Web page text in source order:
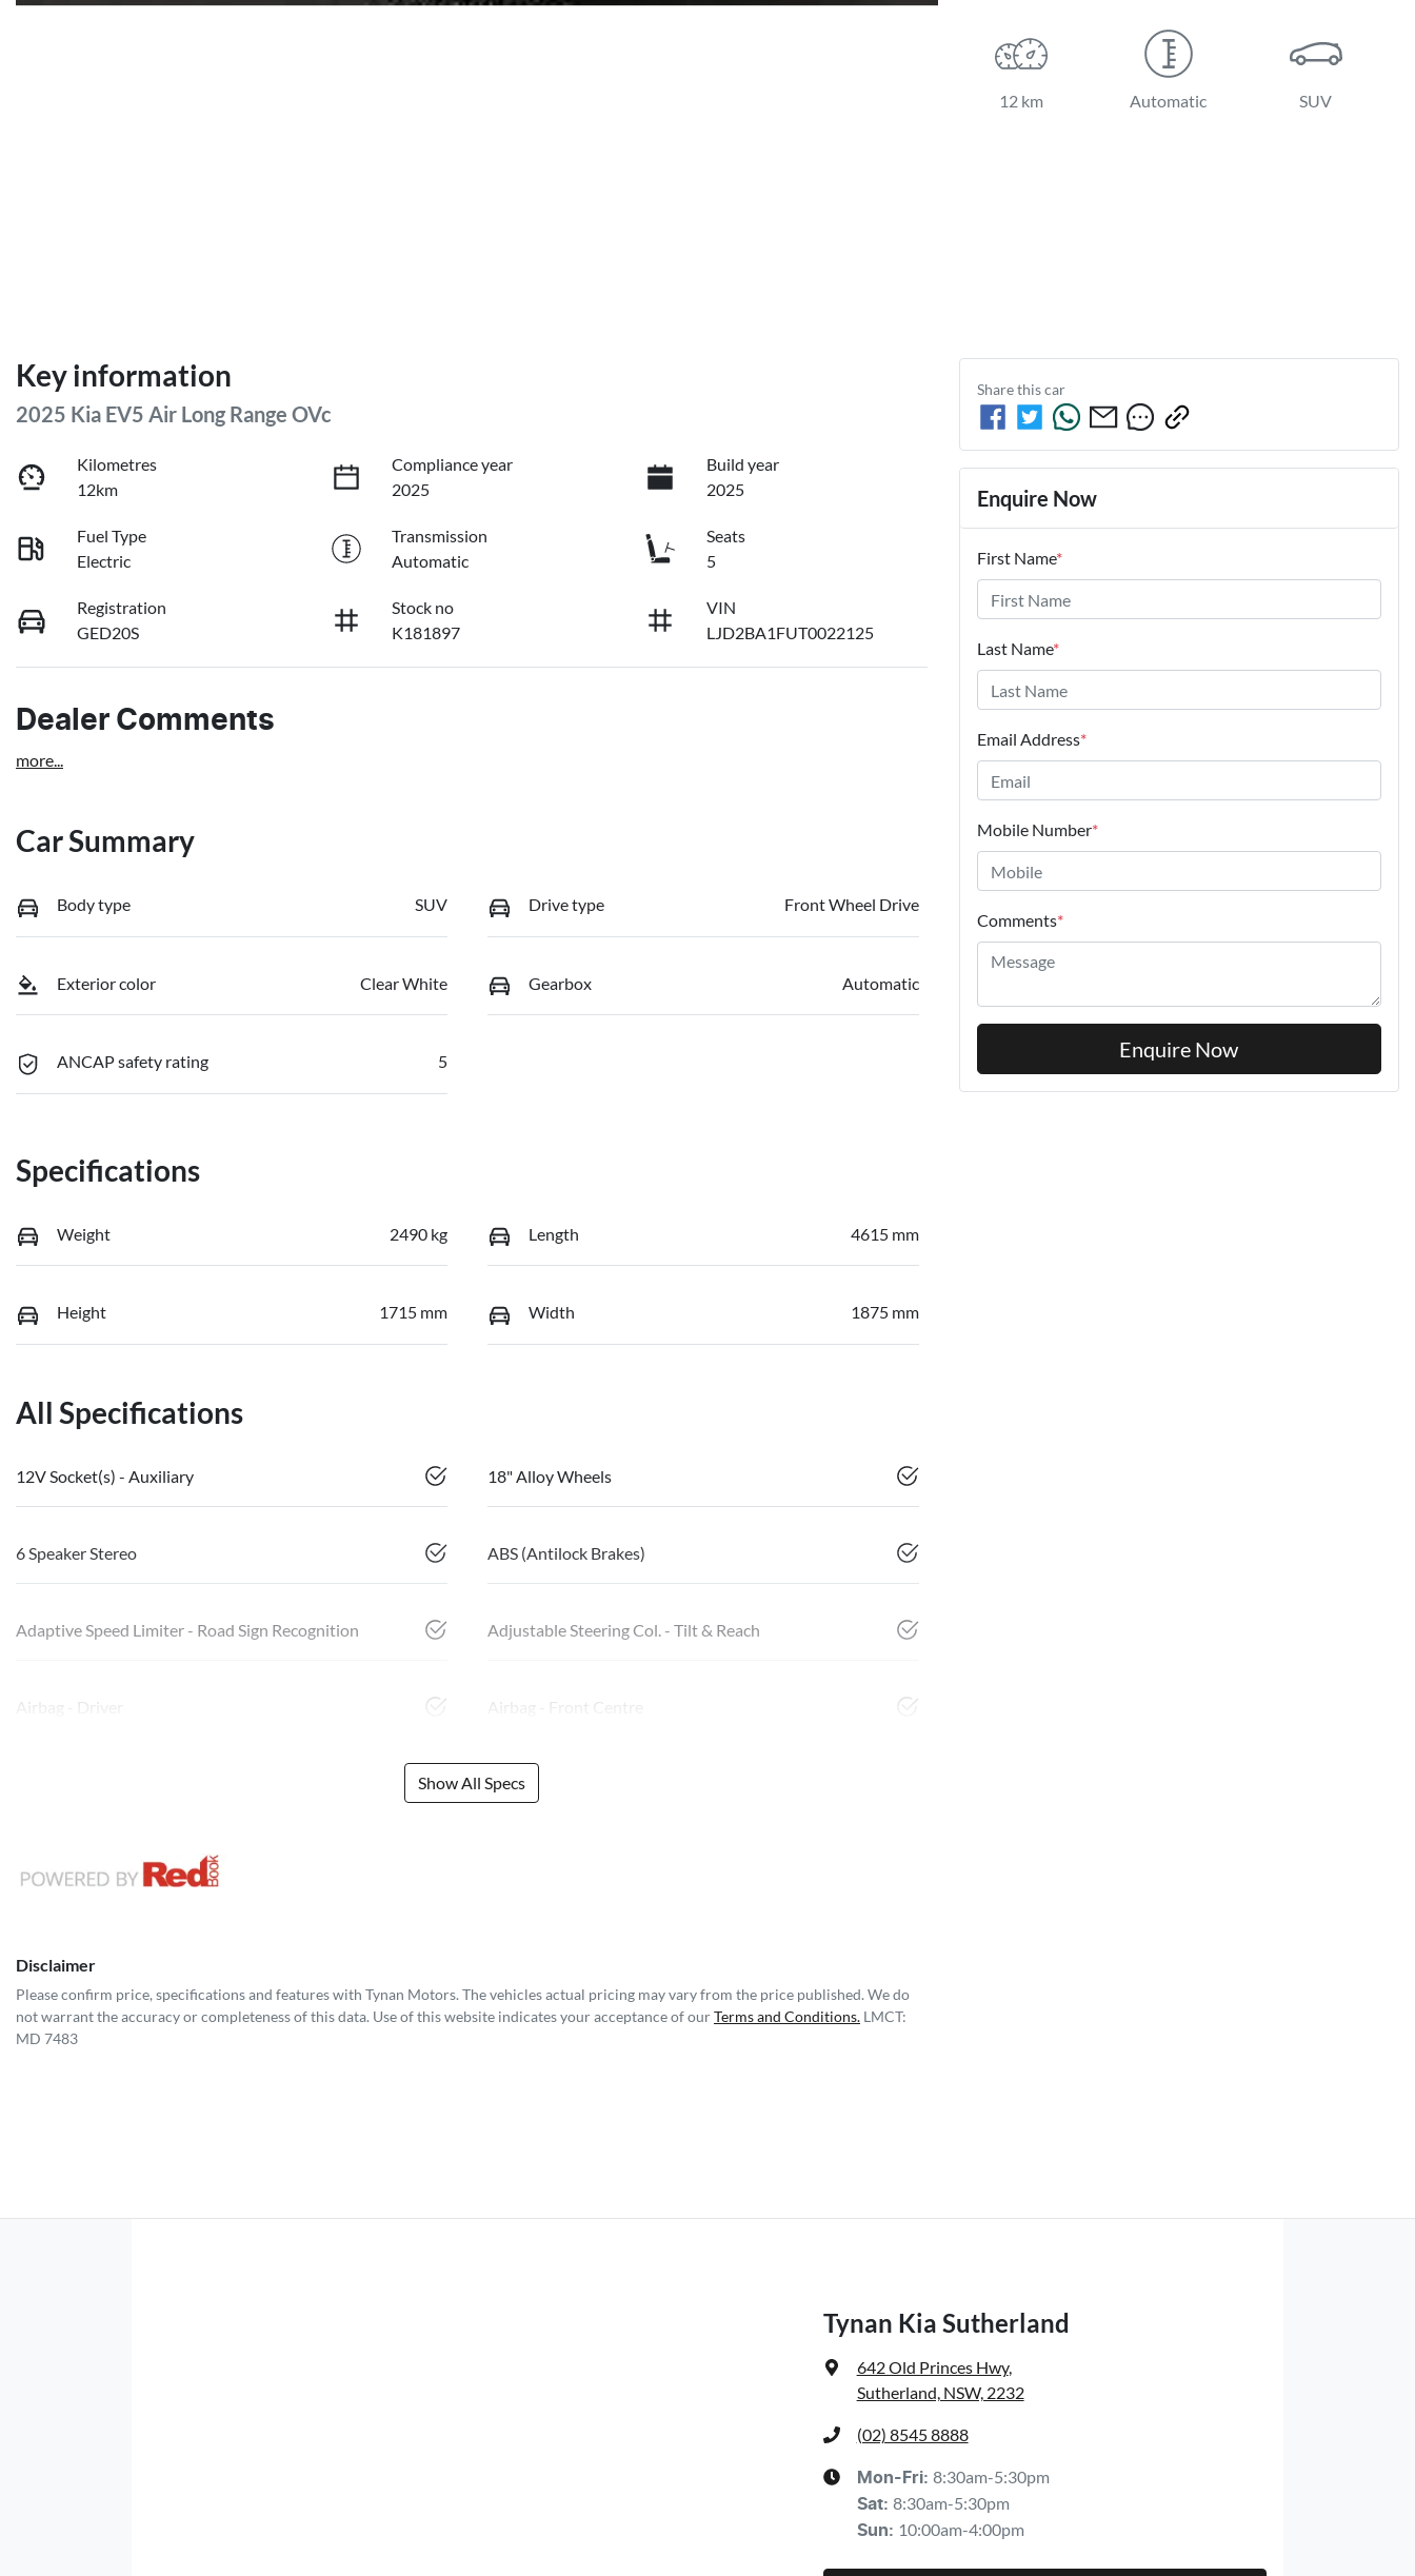
12 km Automatic SUV
Key information
2025 Kia EV5 Air Long Range OVc
Kilometres
12km
Compliance year
2025
Build year
2025
Fuel Type
Electric
Transmission
Automatic
Seats
5
Registration
GED20S
Stock no
K181897
VIN
LJD2BA1FUT0022125
Dealer Comments
more...
Car Summary
Body type SUV Drive type Front Wheel Drive
Exterior color Clear White Gearbox Automatic
ANCAP safety rating 5
Specifications
Weight 2490 kg Length 4615 mm
Height 1715 mm Width 1875 mm
All Specifications
12V Socket(s) - Auxiliary 18" Alloy Wheels
6 Speaker Stereo ABS (Antilock Brakes)
Adaptive Speed Limiter - Road Sign Recognition Adjustable Steering Col. - Tilt & Reach
Airbag - Driver Airbag - Front Centre
Show All Specs
Disclaimer
Please confirm price, specifications and features with Tynan Motors. The vehicles actual pricing may vary from the price published. We do
not warrant the accuracy or completeness of this data. Use of this website indicates your acceptance of ourTerms and Conditions. LMCT:
MD 7483
Share thiscar
Enquire Now
First Name*
Last Name*
Email Address*
Mobile Number*
Comments*
Enquire Now
Tynan Kia Sutherland
642 Old Princes Hwy,
Sutherland, NSW, 2232
(02) 8545 8888
Mon-Fri: 8:30am-5:30pm
Sat: 8:30am-5:30pm
Sun: 10:00am-4:00pm